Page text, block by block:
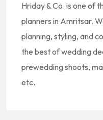
y
s
e
l
e
c
Hriday & Co. is one of
planners in Amritsar.
planning, styling, and
the best of wedding
prewedding shoots,
etc.